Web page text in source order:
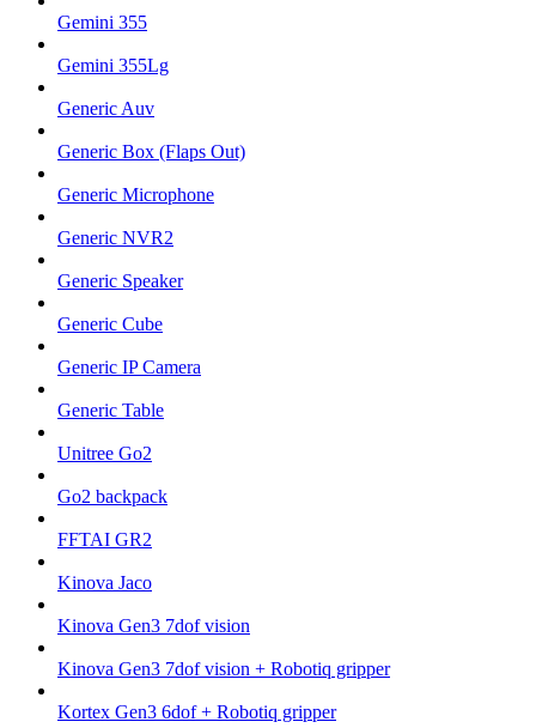
Gemini 355
Gemini 355Lg
Generic Auv
Generic Box (Flaps Out)
Generic Microphone
Generic NVR2
Generic Speaker
Generic Cube
Generic IP Camera
Generic Table
Unitree Go2
Go2 backpack
FFTAI GR2
Kinova Jaco
Kinova Gen3 7dof vision
Kinova Gen3 7dof vision + Robotiq gripper
Kortex Gen3 6dof + Robotiq gripper